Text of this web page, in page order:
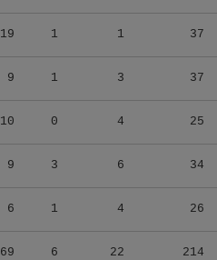
19 1 1 37
9 1 3 37
10 0 4 25
9 3 6 34
6 1 4 26
69 6 22 214